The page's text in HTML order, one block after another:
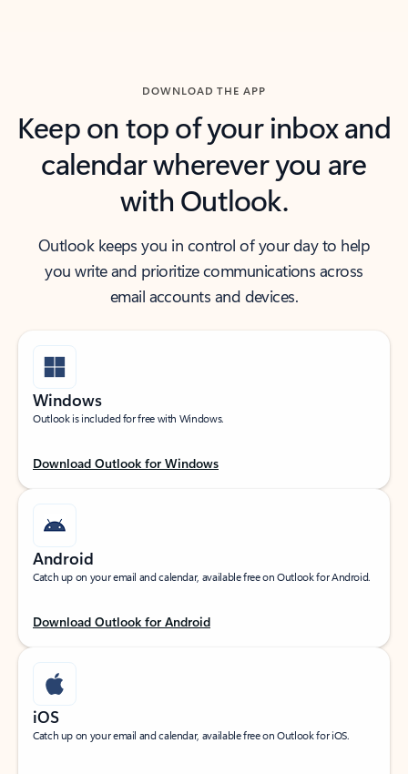
DOWNLOAD THE APP
Keep on top of your inbox and
calendar wherever you are
with Outlook.
Outlook keeps you in control of your day to help
you write and prioritize communications across
email accounts and devices.
Windows
Outlook is included for free with Windows.
Download Outlook for Windows
Android
Catch up on your email and calendar, available free on Outlook for Android.
Download Outlook for Android
iOS
Catch up on your email and calendar, available free on Outlook for iOS.